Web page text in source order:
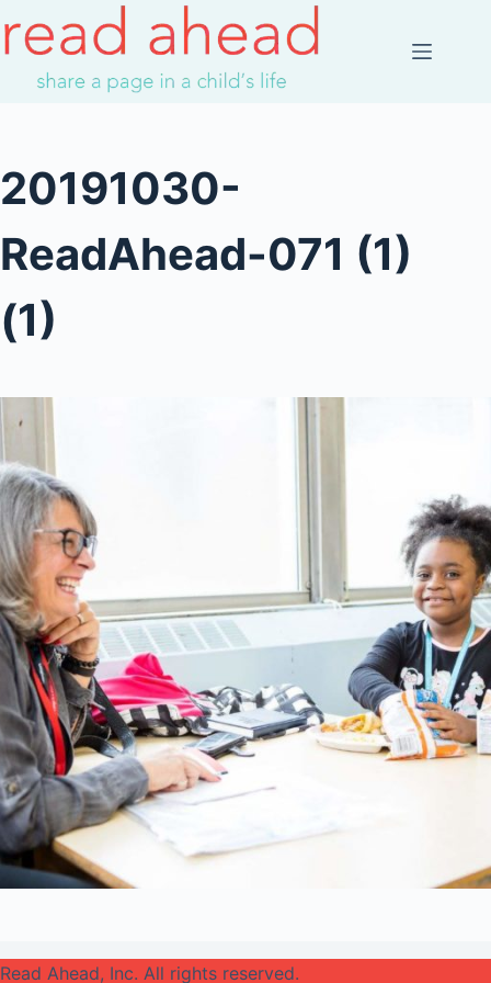
to
content
20191030-
ReadAhead-071 (1)
(1)
Read Ahead, Inc. All rights reserved.